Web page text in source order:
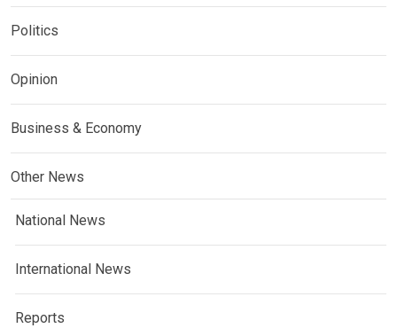
Politics
Opinion
Business & Economy
Other News
National News
International News
Reports